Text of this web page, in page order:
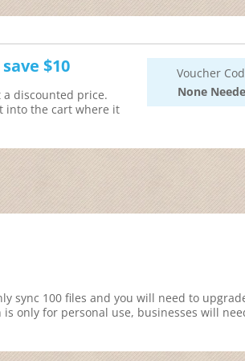
Voucher
None
$10
a discounted price.
into the cart where it
sync 100 files and you will need to
only for personal use, businesses will